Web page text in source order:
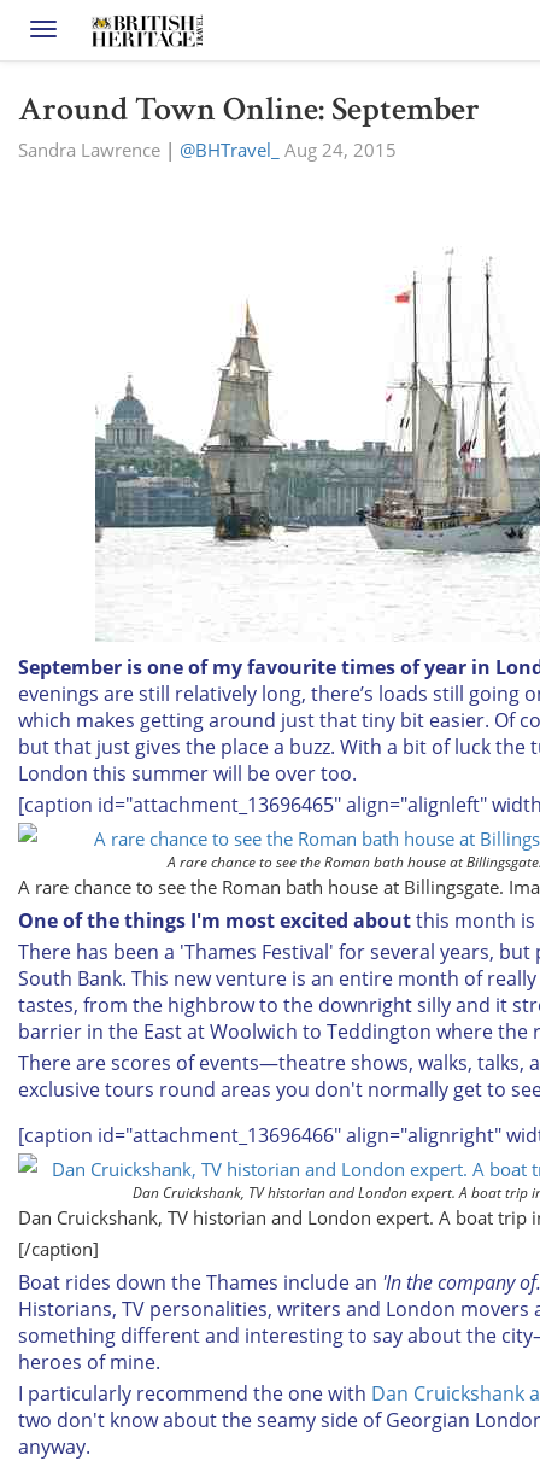
Toggle navigation
Around Town Online: September
Sandra Lawrence | @BHTravel_ Aug 24, 2015
September is one of my favourite times of year in
evenings are still relatively long, there’s loads still going
which makes getting around just that tiny bit easier. Of
but that just gives the place a buzz. With a bit of luck
London this summer will be over too.
[caption id="attachment_13696465" align="alignleft"
A rare chance to see the Roman bath house at
A rare chance to see the Roman bath house at Billingsgate.
One of the things I'm most excited aboutthis month
There has been a 'Thames Festival' for several years,
South Bank. This new venture is an entire month of
tastes, from the highbrow to the downright silly and it
barrier in the East at Woolwich to Teddington where the
There are scores of events—theatre shows, walks, talks,
exclusive tours round areas you don't normally get to
[caption id="attachment_13696466" align="alignright"
Dan Cruickshank, TV historian and London expert. A boat trip
Dan Cruickshank, TV historian and London expert. A boat
[/caption]
Boat rides down the Thames include an 'In the company of.
Historians, TV personalities, writers and London movers
something different and interesting to say about the
heroes of mine.
I particularly recommend the one with Dan Cruickshank
two don't know about the seamy side of Georgian
anyway.